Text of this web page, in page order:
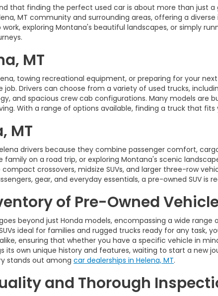
that finding the perfect used car is about more than just
MT community and surrounding areas, offering a
exploring Montana's beautiful landscapes, or simply
MT
towing recreational equipment, or preparing for your
Drivers can choose from a variety of used trucks,
and spacious crew cab configurations. Many models are
With a range of options available, finding a truck that fits
MT
drivers because they combine passenger comfort,
on a road trip, or exploring Montana's scenic
crossovers, midsize SUVs, and larger three-row
gear, and everyday essentials, a pre-owned SUV is
of Pre-Owned
beyond just Honda models, encompassing a wide
ideal for families and rugged trucks ready for any task,
ensuring that whether you have a specific vehicle in
its own unique history and features, waiting to start a new
stands out among car dealerships in Helena, MT.
and Thorough